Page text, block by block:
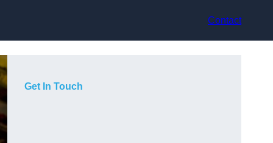
Contact
Get In Touch